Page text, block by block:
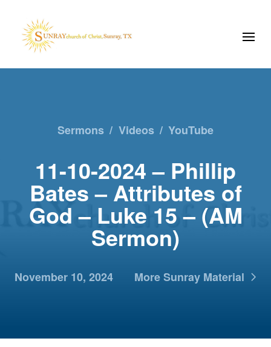
Sermons / Videos / YouTube
11-10-2024 – Phillip
Bates – Attributes of
God – Luke 15 – (AM
Sermon)
November 10, 2024 More Sunray Material